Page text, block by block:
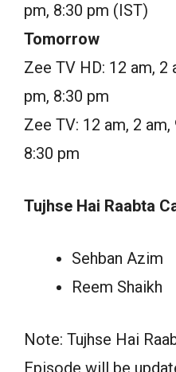
pm, 8:30 pm (IST)
Tomorrow
Zee TV HD: 12 am, 2
pm, 8:30 pm
Zee TV: 12 am, 2
8:30 pm
Tujhse Hai Raabta
Sehban Azim
Reem Shaikh
Note: Tujhse Hai
Episode will be